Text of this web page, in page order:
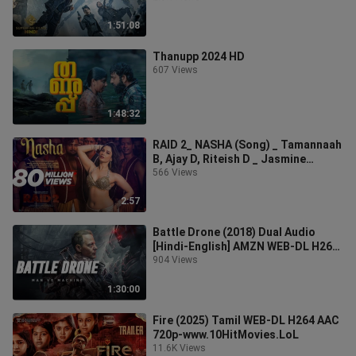
1:51:08
1:48:32
Thanupp 2024 HD
607 Views
2:57
RAID 2_ NASHA (Song) _ Tamannaah
B, Ajay D, Riteish D _ Jasmine
Sandlas, Sachet
566 Views
1:30:00
Battle Drone (2018) Dual Audio
[Hindi-English] AMZN WEB-DL H264
AAC 720p-www.10H
904 Views
Fire (2025) Tamil WEB-DL H264 AAC
720p-www.10HitMovies.LoL
11.6K Views